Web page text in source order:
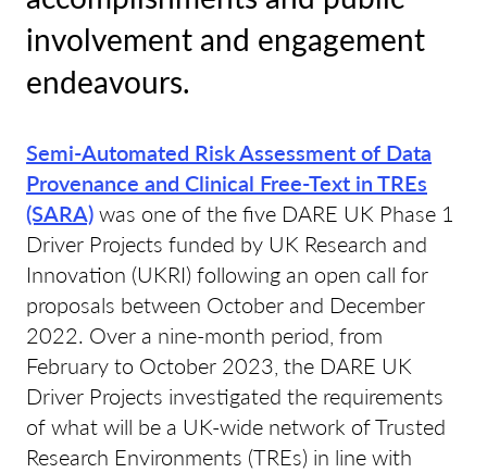
involvement and engagement
endeavours.
Semi-Automated Risk Assessment of Data
Provenance and Clinical Free-Text in TREs
(SARA)was one of the five DARE UK Phase 1
Driver Projects funded by UK Research and
Innovation (UKRI) following an open call for
proposals between October and December
2022. Over a nine-month period, from
February to October 2023, the DARE UK
Driver Projects investigated the requirements
of what will be a UK-wide network of Trusted
Research Environments (TREs) in line with